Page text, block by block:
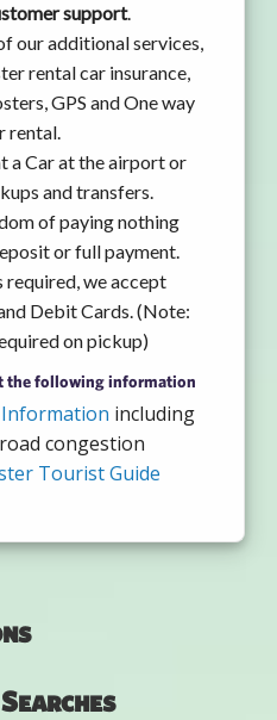
support.
our additional services,
rental car insurance,
GPS and One way
rental.
a Car at the airport or
and transfers.
of paying nothing
or full payment.
required, we accept
Debit Cards. (Note:
on pickup)
the following information
including
congestion
Tourist Guide